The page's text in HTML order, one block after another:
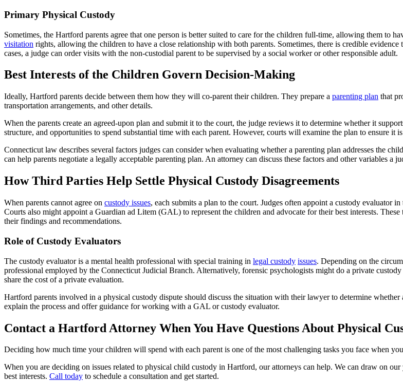
Primary Physical Custody
Sometimes, the Hartford parents agree that one person is better suited to care for the children full-time, allowing them to
visitation rights, allowing the children to have a close relationship with both parents. Sometimes, there is credible
cases, a judge can order visits with the non-custodial parent to be supervised by a social worker or other responsible adult.
Best Interests of the Children Govern Decision-Making
Ideally, Hartford parents decide between them how they will co-parent their children. They prepare a parenting plan that
transportation arrangements, and other details.
When the parents create an agreed-upon plan and submit it to the court, the judge reviews it to determine whether it
structure, and opportunities to spend substantial time with each parent. However, courts will examine the plan to ensure it
Connecticut law describes several factors judges can consider when evaluating whether a parenting plan addresses the
can help parents negotiate a legally acceptable parenting plan. An attorney can discuss these factors and other variables a
How Third Parties Help Settle Physical Custody Disagreements
When parents cannot agree on custody issues, each submits a plan to the court. Judges often appoint a custody evaluator
Courts also might appoint a Guardian ad Litem (GAL) to represent the children and advocate for their best interests.
their findings and recommendations.
Role of Custody Evaluators
The custody evaluator is a mental health professional with special training in legal custody issues. Depending on the
professional employed by the Connecticut Judicial Branch. Alternatively, forensic psychologists might do a private
share the cost of a private evaluation.
Hartford parents involved in a physical custody dispute should discuss the situation with their lawyer to determine
explain the process and offer guidance for working with a GAL or custody evaluator.
Contact a Hartford Attorney When You Have Questions About Physical
Deciding how much time your children will spend with each parent is one of the most challenging tasks you face when
When you are deciding on issues related to physical child custody in Hartford, our attorneys can help. We can draw on
best interests. Call today to schedule a consultation and get started.